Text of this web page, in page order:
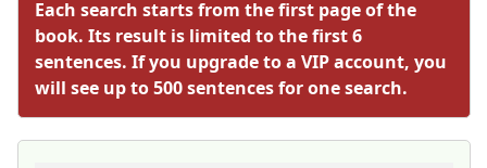
Each search starts from the first page of the
book. Its result is limited to the first 6
sentences. If you upgrade to a VIP account, you
will see up to 500 sentences for one search.